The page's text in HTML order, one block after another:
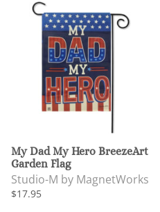
My Dad My Hero BreezeArt
Garden Flag
Studio-M by MagnetWorks
$17.95